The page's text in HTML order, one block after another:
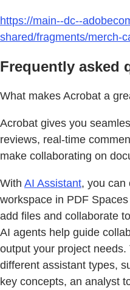
https://main--dc--
shared/fragments/merch-
Frequently asked
What makes Acrobat a
Acrobat gives you
reviews, real-time
make collaborating on
With AI Assistant, you can
workspace in PDF
add files and collaborate
AI agents help guide
output your project
different assistant types,
key concepts, an analyst